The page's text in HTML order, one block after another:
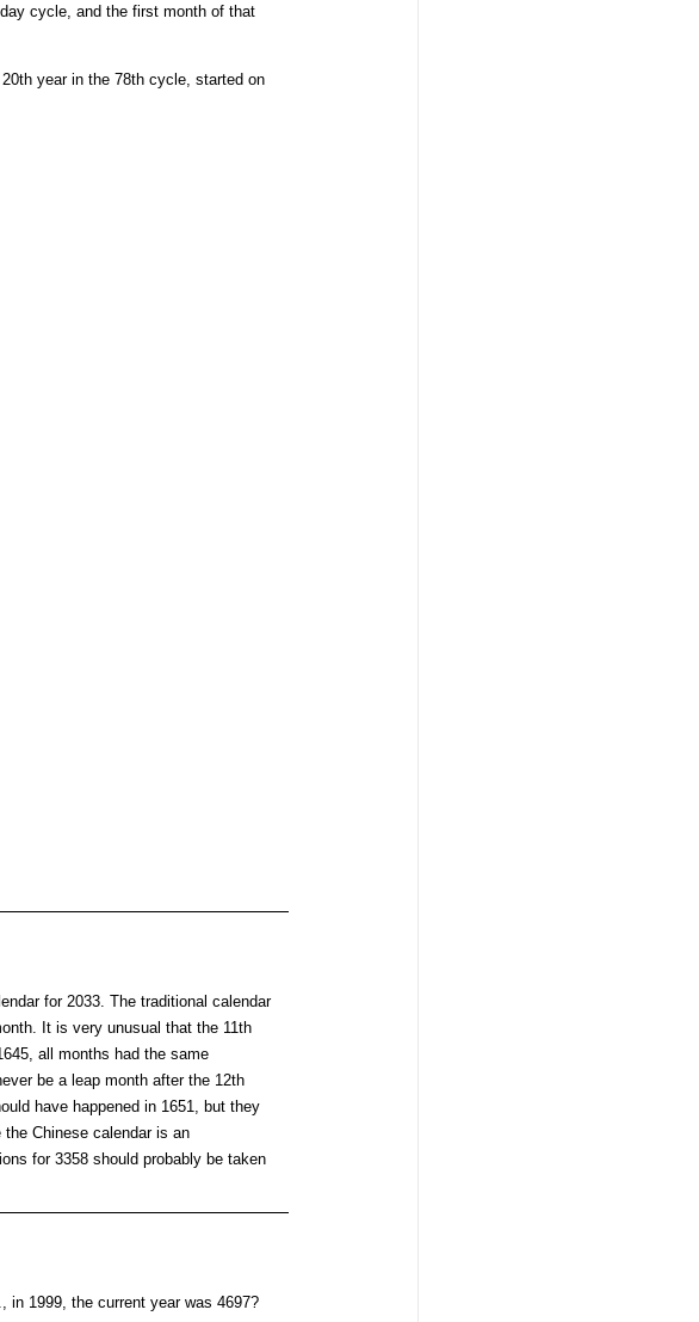
cycle, and the first month of that
year in the 78th cycle, started on
for 2033. The traditional calendar
It is very unusual that the 11th
all months had the same
be a leap month after the 12th
have happened in 1651, but they
Chinese calendar is an
for 3358 should probably be taken
in 1999, the current year was 4697?